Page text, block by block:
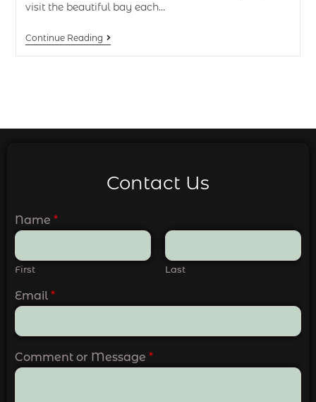
visit the beautiful bay each…
Continue Reading
Contact Us
Name *
First Last
Email *
Comment or Message *